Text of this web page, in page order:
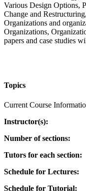
Various Design Options,
Change and
Organizations and
Organizations,
papers and case studies
Topics
Current Course
Instructor(s):
Number of sections:
Tutors for each section:
Schedule for Lectures:
Schedule for Tutorial: